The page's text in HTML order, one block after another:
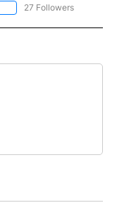
FOLLOW "EL PASO" TO
27 Followers